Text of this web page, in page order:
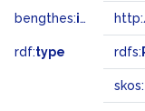
bengthes:inSet
rdf:type rdfs:
skos: